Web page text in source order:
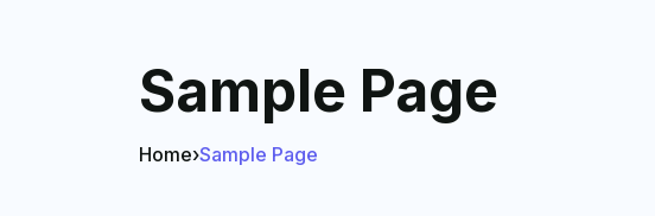
Sample Page
Home›Sample Page